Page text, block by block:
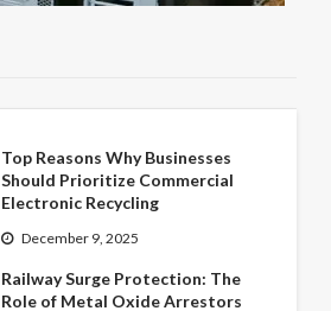
Top Reasons Why Businesses
Should Prioritize Commercial
Electronic Recycling
December 9, 2025
Railway Surge Protection: The
Role of Metal Oxide Arrestors